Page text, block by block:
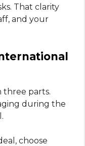
That clarity
and your
three parts.
during the
choose